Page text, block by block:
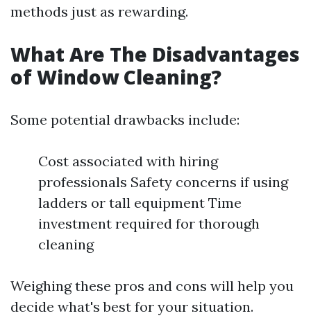
methods just as rewarding.
What Are The Disadvantages
of Window Cleaning?
Some potential drawbacks include:
Cost associated with hiring
professionals Safety concerns if using
ladders or tall equipment Time
investment required for thorough
cleaning
Weighing these pros and cons will help you
decide what's best for your situation.